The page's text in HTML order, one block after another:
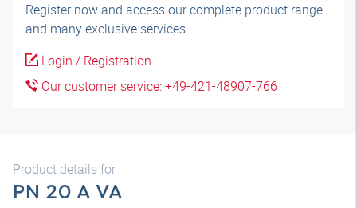
Register now and access our complete product range
and many exclusive services.
Login / Registration
Our customer service: +49-421-48907-766
Product details for
PN 20 A VA